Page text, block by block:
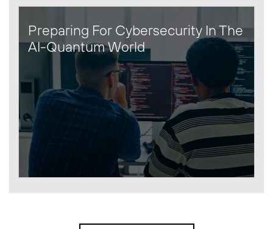
Preparing For Cybersecurity In The
AI-Quantum World